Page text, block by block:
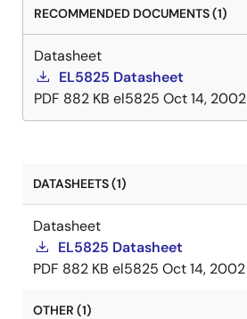
RECOMMENDED DOCUMENTS (1)
Datasheet
EL5825 Datasheet
PDF 882 KB el5825 Oct 14, 2002
DATASHEETS (1)
Datasheet
EL5825 Datasheet
PDF 882 KB el5825 Oct 14, 2002
OTHER (1)